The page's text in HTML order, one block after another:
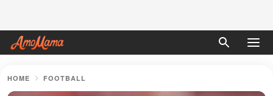
HOME FOOTBALL